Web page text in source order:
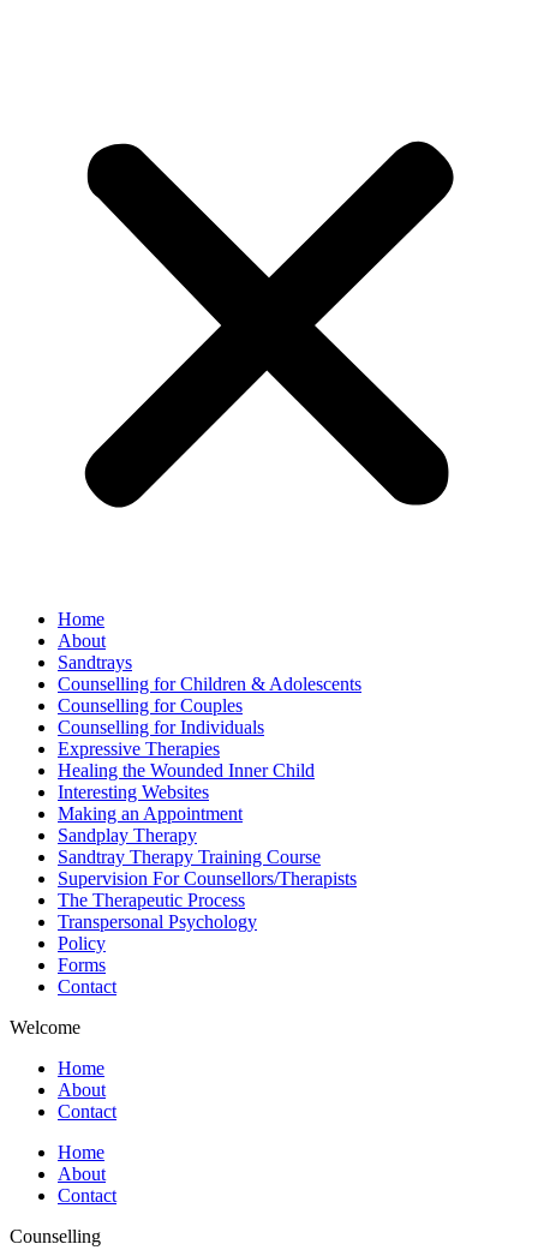
Home
About
Sandtrays
Counselling for Children & Adolescents
Counselling for Couples
Counselling for Individuals
Expressive Therapies
Healing the Wounded Inner Child
Interesting Websites
Making an Appointment
Sandplay Therapy
Sandtray Therapy Training Course
Supervision For Counsellors/Therapists
The Therapeutic Process
Transpersonal Psychology
Policy
Forms
Contact
Welcome
Home
About
Contact
Home
About
Contact
Counselling